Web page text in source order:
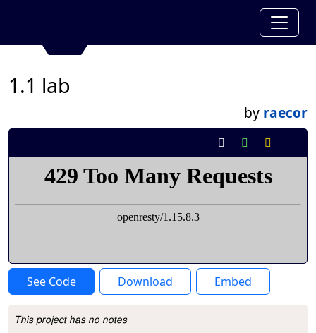
1.1 lab
by raecor
See Code Download Embed
Project Description
This project has no notes